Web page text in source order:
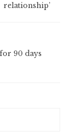
relationship’
90 days